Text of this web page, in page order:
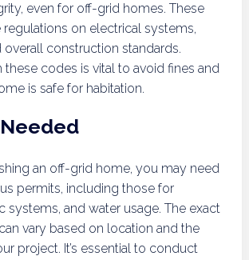
even for off-grid homes. These
on electrical systems,
overall construction standards.
these codes is vital to avoid fines and
is safe for habitation.
an off-grid home, you may need
permits, including those for
systems, and water usage. The exact
vary based on location and the
project. It’s essential to conduct